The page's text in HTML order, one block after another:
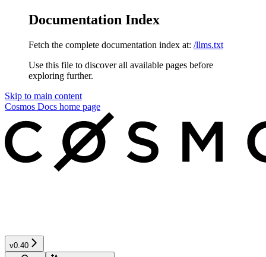
Documentation Index
Fetch the complete documentation index at: /llms.txt
Use this file to discover all available pages before
exploring further.
Skip to main content
Cosmos Docs home page
v0.40